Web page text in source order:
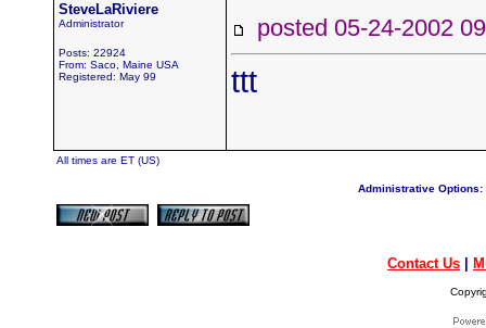
SteveLaRiviere
Administrator
Posts: 22924
From: Saco, Maine USA
Registered: May 99
posted 05-24-2002
ttt
All times are ET (US)
Administrative Options:
Contact Us